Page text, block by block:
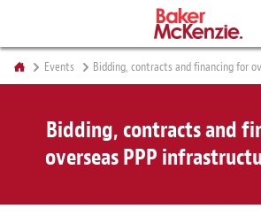
Events Bidding, contracts and financing for
Bidding, contracts and
overseas PPP